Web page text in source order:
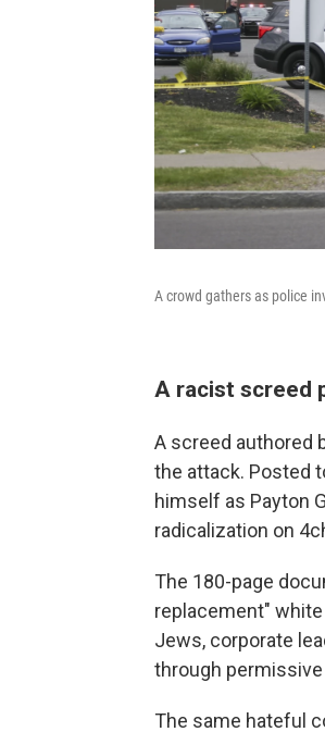
A crowd gathers as police
A racist screed
A screed authored
the attack. Posted
himself as Payton
radicalization on
The 180-page
replacement"
Jews, corporate
through
The same hateful